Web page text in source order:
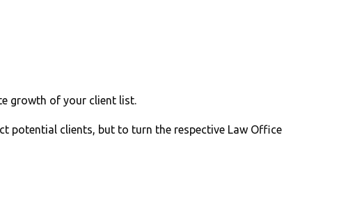
growth of your client list.
potential clients, but to turn the respective Law Office